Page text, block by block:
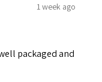
1 week ago
packaged and